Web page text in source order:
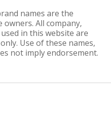
names are the
All company,
in this website are
Use of these names,
not imply endorsement.